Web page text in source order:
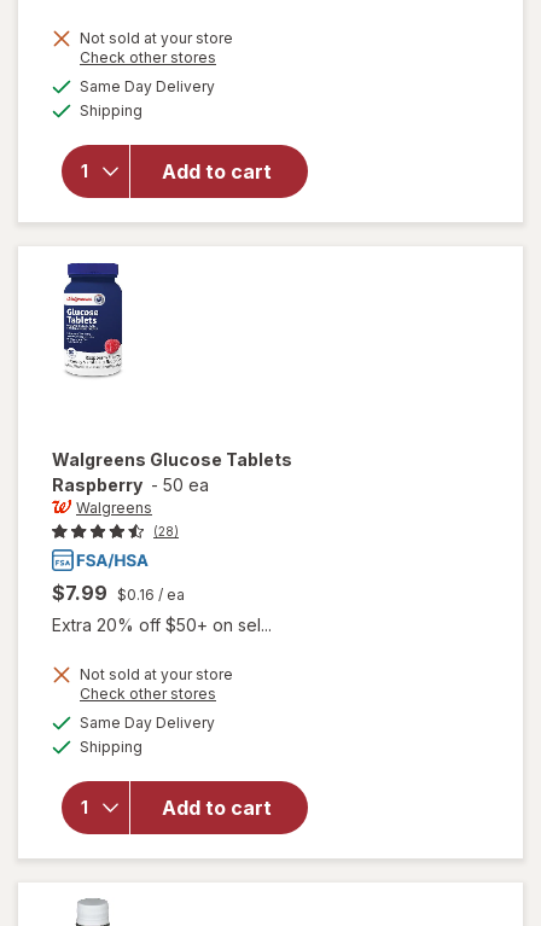
Not sold at your store
Check other stores
Same Day Deliveryavailable
Shipping
Add to cart
will open
for
Walgreens
Glucose
Tablets
Grape
Walgreens Glucose Tablets
Raspberry - 50 ea
Walgreens
(28)
$7.99 $0.16 / ea
Extra 20% off $50+ on sel...
Not sold at your store
Check other stores
Same Day Deliveryavailable
Shipping
Add to cart
will open
for
Walgreens
Glucose
Tablets
Raspberry